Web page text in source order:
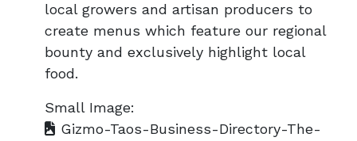
local growers and artisan producers to
create menus which feature our regional
bounty and exclusively highlight local
food.
Small Image:
Gizmo-Taos-Business-Directory-The-